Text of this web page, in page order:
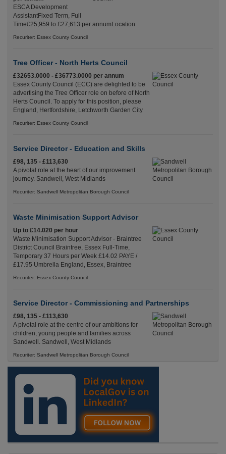
ESCA Development
AssistantFixed Term, Full
Time£25,959 to £27,613 per annumLocation
Recuriter: Essex County Council
Tree Officer - North Herts Council
£32653.0000 - £36773.0000 per annum
Essex County Council (ECC) are delighted to be
advertising the Tree Officer role on before of North
Herts Council. To apply for this position, please
England, Hertfordshire, Letchworth Garden City
Recuriter: Essex County Council
Service Director - Education and Skills
£98, 135 - £113,630
A pivotal role at the heart of our improvement
journey. Sandwell, West Midlands
Recuriter: Sandwell Metropolitan Borough Council
Waste Minimisation Support Advisor
Up to £14.020 per hour
Waste Minimisation Support Advisor - Braintree
District Council Braintree, Essex Full-Time,
Temporary 37 Hours per Week £14.02 PAYE /
£17.95 Umbrella England, Essex, Braintree
Recuriter: Essex County Council
Service Director - Commissioning and Partnerships
£98, 135 - £113,630
A pivotal role at the centre of our ambitions for
children, young people and families across
Sandwell. Sandwell, West Midlands
Recuriter: Sandwell Metropolitan Borough Council